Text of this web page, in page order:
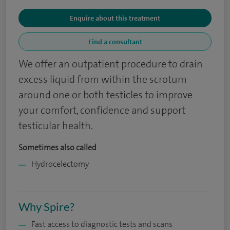
Enquire about this treatment
Find a consultant
We offer an outpatient procedure to drain
excess liquid from within the scrotum
around one or both testicles to improve
your comfort, confidence and support
testicular health.
Sometimes also called
Hydrocelectomy
Why Spire?
Fast access to diagnostic tests and scans